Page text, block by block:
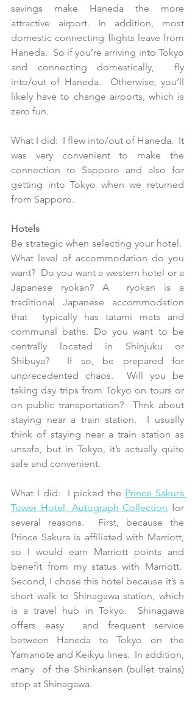
savings make Haneda the more
attractive airport. In addition, most
domestic connecting flights leave from
Haneda.  So if you’re arriving into Tokyo
and connecting domestically,  fly
into/out of Haneda.  Otherwise, you’ll
likely have to change airports, which is
zero fun.
What I did:  I flew into/out of Haneda.  It
was very convenient to make the
connection to Sapporo and also for
getting into Tokyo when we returned
from Sapporo.
Hotels
Be strategic when selecting your hotel.
What level of accommodation do you
want?  Do you want a western hotel or a
Japanese ryokan? A  ryokan is a
traditional Japanese accommodation
that  typically has tatami mats and
communal baths. Do you want to be
centrally located in Shinjuku or
Shibuya?  If so, be prepared for
unprecedented chaos.  Will you be
taking day trips from Tokyo on tours or
on public transportation?  Thnk about
staying near a train station.  I usually
think of staying near a train station as
unsafe, but in Tokyo, it’s actually quite
safe and convenient.
What I did:  I picked the Prince Sakura
Tower Hotel, Autograph Collection for
several reasons.  First, because the
Prince Sakura is affiliated with Marriott,
so I would earn Marriott points and
benefit from my status with Marriott.
Second, I chose this hotel because it’s a
short walk to Shinagawa station, which
is a travel hub in Tokyo.  Shinagawa
offers easy  and frequent service
between Haneda to Tokyo on the
Yamanote and Keikyu lines.  In addition,
many  of the Shinkansen (bullet trains)
stop at Shinagawa.